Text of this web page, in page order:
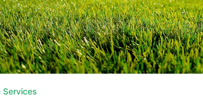
Services